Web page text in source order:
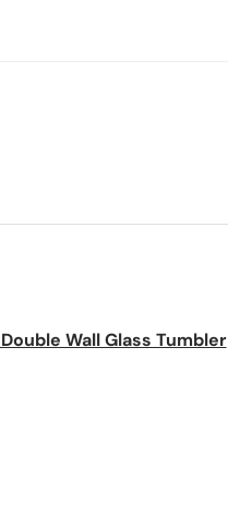
Wall Glass Tumbler